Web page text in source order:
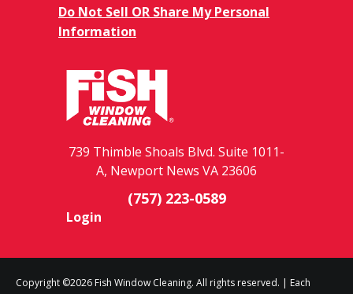
Do Not Sell OR Share My Personal
Information
739 Thimble Shoals Blvd. Suite 1011-
A, Newport News VA 23606
(757) 223-0589
Login
Copyright ©2026 Fish Window Cleaning. All rights reserved. | Each